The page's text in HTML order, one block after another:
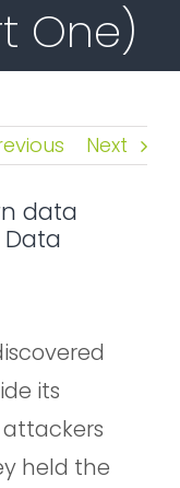
One)
Next
data
its
held the